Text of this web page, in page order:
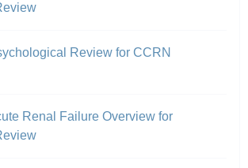
Review for CCRN
Renal Failure Overview for